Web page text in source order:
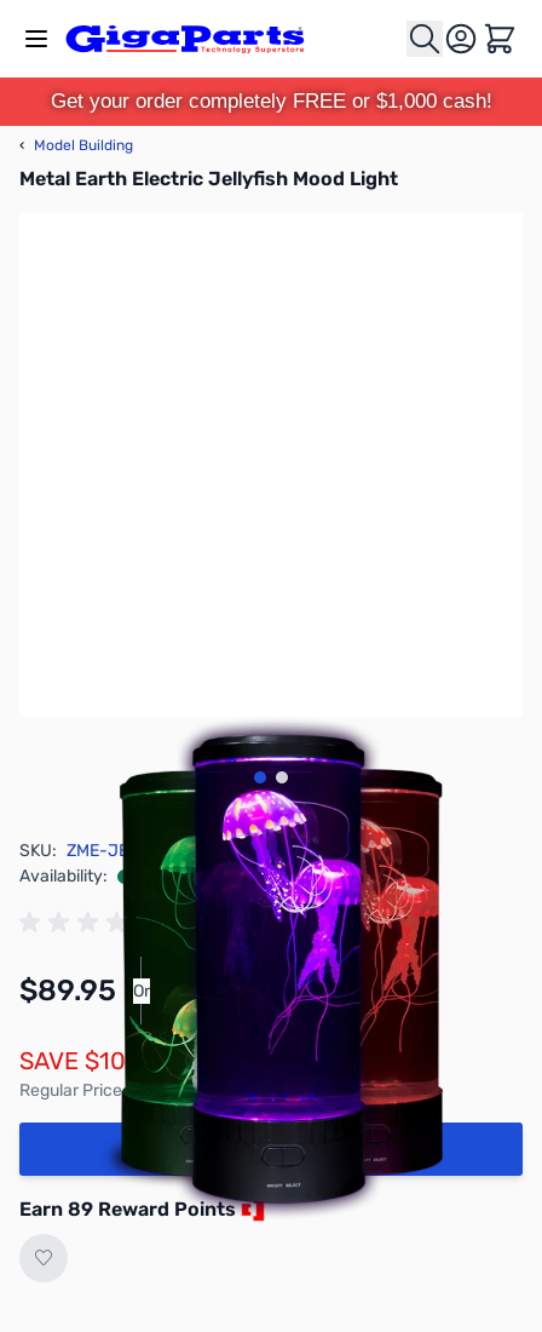
Cart
Get your order completely FREE or $1,000 cash!
‹ Model Building
Metal Earth Electric Jellyfish Mood Light
View larger image
View larger image
SKU: ZME-JELLYE
Availability:
In stock
$89.95 Or As low as $4.16/mo*
SAVE $10.00
Regular Price: $99.95
Add to Cart
Earn 89 Reward Points